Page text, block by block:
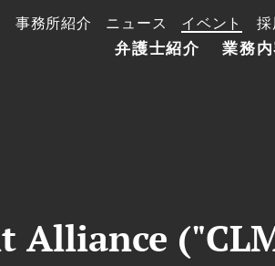
弁護士紹介 業務
事務所紹介 ニュース イベント 採
Alliance